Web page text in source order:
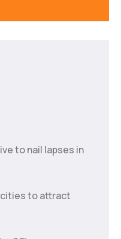
to nail lapses in
cities to attract